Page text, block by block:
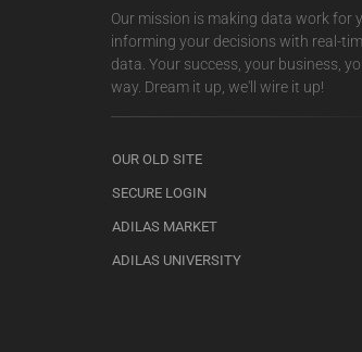
Our mission is making data work for
informing your decisions with real-
data. Your success, your business,
way. Dream it up, we'll wire it up!
OUR OLD SITE
SECURE LOGIN
ADILAS MARKET
ADILAS UNIVERSITY